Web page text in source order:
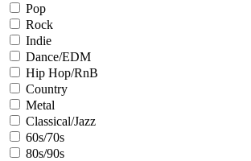
Pop
Rock
Indie
Dance/EDM
Hip Hop/RnB
Country
Metal
Classical/Jazz
60s/70s
80s/90s